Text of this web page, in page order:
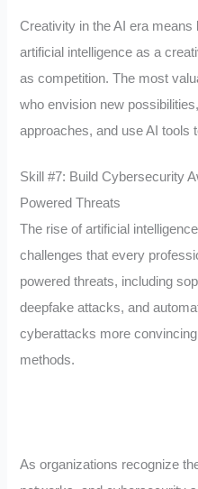
Creativity in the AI era means
artificial intelligence as a
as competition. The most
who envision new
approaches, and use AI tools
Skill #7: Build Cybersecurity
Powered Threats
The rise of artificial
challenges that every
powered threats, including
deepfake attacks, and
cyberattacks more
methods.
As organizations recognize